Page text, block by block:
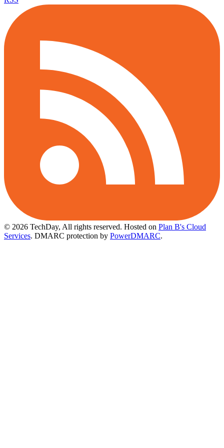
© 2026 TechDay, All rights reserved. Hosted on Plan B's Cloud
Services. DMARC protection by PowerDMARC.